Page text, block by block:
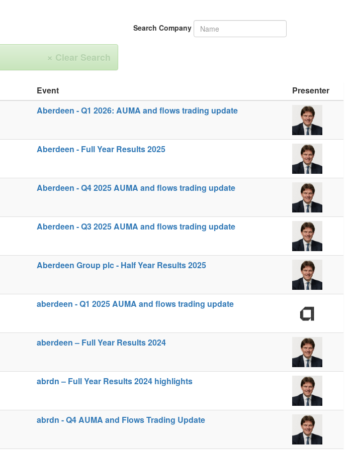
Search Company
× Clear Search
Event Presenter
Aberdeen - Q1 2026: AUMA and flows trading update
Aberdeen - Full Year Results 2025
Aberdeen - Q4 2025 AUMA and flows trading update
Aberdeen - Q3 2025 AUMA and flows trading update
Aberdeen Group plc - Half Year Results 2025
aberdeen - Q1 2025 AUMA and flows trading update
aberdeen – Full Year Results 2024
abrdn – Full Year Results 2024 highlights
abrdn - Q4 AUMA and Flows Trading Update